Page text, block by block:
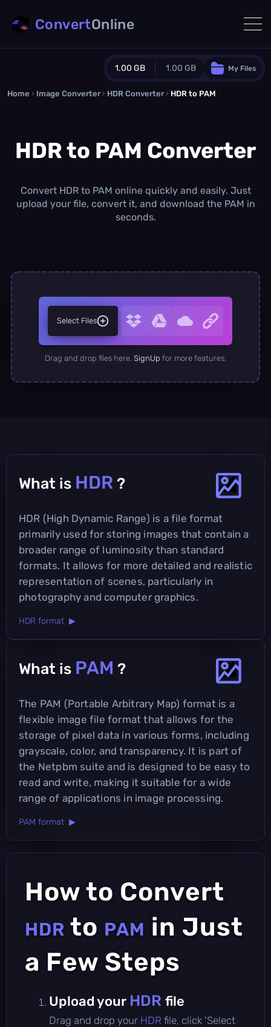
1.00 GB 1.00 GB
Guest Plan
0.0 MB/ 0.0 MB additional quota
/month
Concurrent Conversions
My Files
ConvertOnline
Home › Image Converter › HDR Converter › HDR to PAM
HDR to PAM Converter
Convert HDR to PAM online quickly and easily. Just
upload your file, convert it, and download the PAM in
seconds.
Select Files
Drag and drop files here. SignUp for more features.
What is HDR ?
HDR (High Dynamic Range) is a file format
primarily used for storing images that contain a
broader range of luminosity than standard
formats. It allows for more detailed and realistic
representation of scenes, particularly in
photography and computer graphics.
HDR format ▶
What is PAM ?
The PAM (Portable Arbitrary Map) format is a
flexible image file format that allows for the
storage of pixel data in various forms, including
grayscale, color, and transparency. It is part of
the Netpbm suite and is designed to be easy to
read and write, making it suitable for a wide
range of applications in image processing.
PAM format ▶
How to Convert
HDR to PAM in Just
a Few Steps
Upload your HDR file
Drag and drop your HDR file, click 'Select